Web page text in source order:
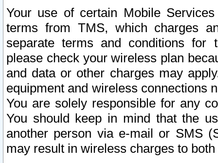
Your use of certain Mobile
terms from TMS, which charges
separate terms and conditions for
please check your wireless plan
and data or other charges may
equipment and wireless connections
You are solely responsible for any
You should keep in mind that the
another person via e-mail or SMS
may result in wireless charges to